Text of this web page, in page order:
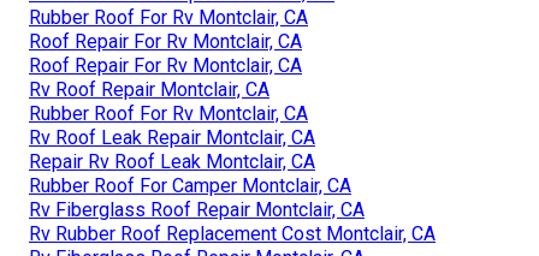
Rubber Roof For Rv Montclair, CA
Roof Repair For Rv Montclair, CA
Roof Repair For Rv Montclair, CA
Rv Roof Repair Montclair, CA
Rubber Roof For Rv Montclair, CA
Rv Roof Leak Repair Montclair, CA
Repair Rv Roof Leak Montclair, CA
Rubber Roof For Camper Montclair, CA
Rv Fiberglass Roof Repair Montclair, CA
Rv Rubber Roof Replacement Cost Montclair, CA